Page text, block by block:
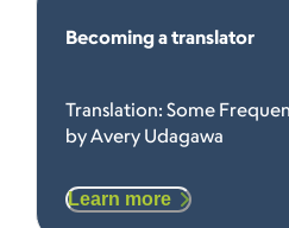
Becoming a translator
Translation: Some
by Avery Udagawa
Learn more